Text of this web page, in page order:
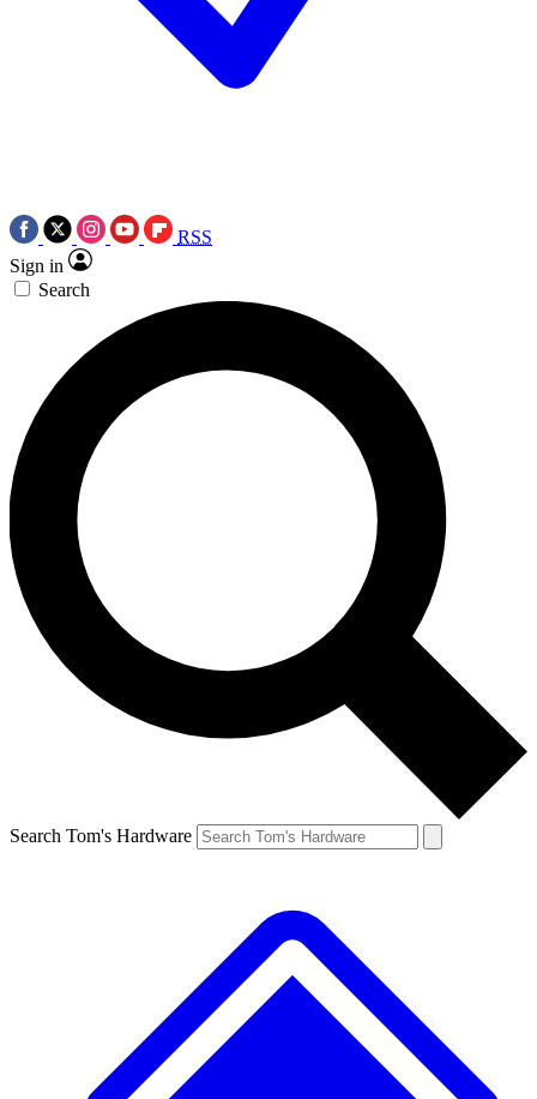
RSS
Sign in
Search
Search Tom's Hardware